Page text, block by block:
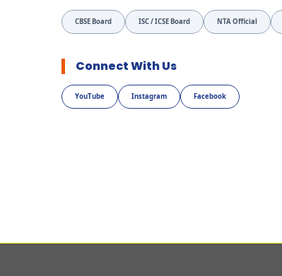
CBSE Board ISC / ICSE Board NTA Official
Connect With Us
YouTube Instagram Facebook